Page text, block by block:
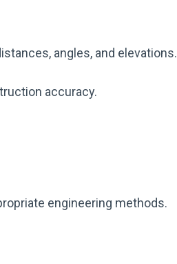
angles, and elevations.
accuracy.
engineering methods.